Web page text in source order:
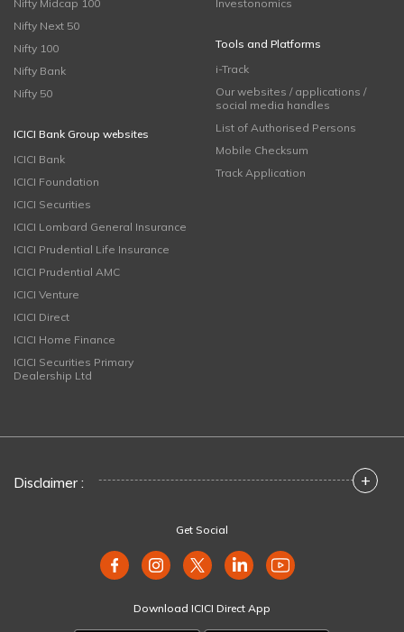
Nifty Midcap 100
Nifty Next 50
Nifty 100
Nifty Bank
Nifty 50
ICICI Bank Group websites
ICICI Bank
ICICI Foundation
ICICI Securities
ICICI Lombard General Insurance
ICICI Prudential Life Insurance
ICICI Prudential AMC
ICICI Venture
ICICI Direct
ICICI Home Finance
ICICI Securities Primary
Dealership Ltd
Investonomics
Tools and Platforms
i-Track
Our websites / applications /
social media handles
List of Authorised Persons
Mobile Checksum
Track Application
Disclaimer : +
Get Social
Download ICICI Direct App